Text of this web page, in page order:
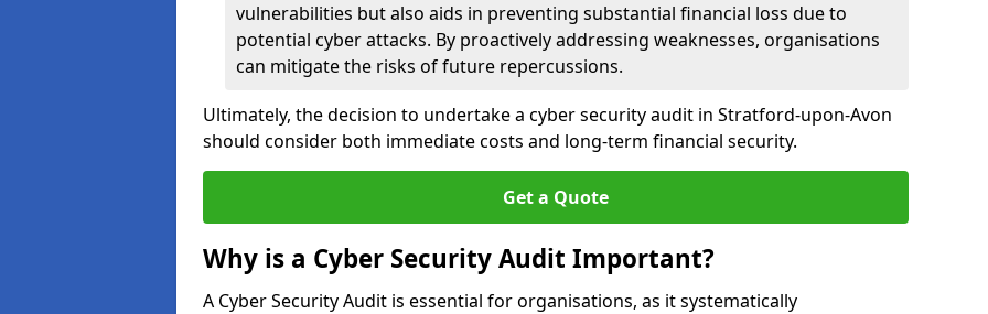
vulnerabilities but also aids in preventing substantial financial loss due to
potential cyber attacks. By proactively addressing weaknesses, organisations
can mitigate the risks of future repercussions.
Ultimately, the decision to undertake a cyber security audit in Stratford-upon-Avon
should consider both immediate costs and long-term financial security.
Get a Quote
Why is a Cyber Security Audit Important?
A Cyber Security Audit is essential for organisations, as it systematically